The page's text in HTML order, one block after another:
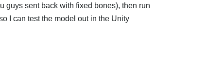
guys sent back with fixed bones), then run
I can test the model out in the Unity